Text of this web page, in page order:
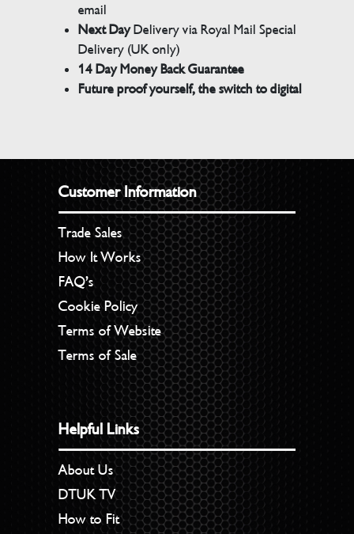
email
Next DayDelivery via Royal Mail Special
Delivery (UK only)
14 Day Money Back Guarantee
Future proof yourself, the switch to digital
Customer Information
Trade Sales
How It Works
FAQ’s
Cookie Policy
Terms of Website
Terms of Sale
Helpful Links
About Us
DTUK TV
How to Fit